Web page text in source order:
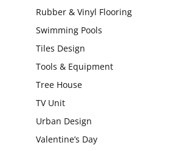
Rubber & Vinyl Flooring
Swimming Pools
Tiles Design
Tools & Equipment
Tree House
TV Unit
Urban Design
Valentine’s Day